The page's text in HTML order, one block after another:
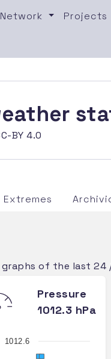
Projects
BY 4.0
Extremes
of the last
Pressure
1012.3 hPa
1012.6